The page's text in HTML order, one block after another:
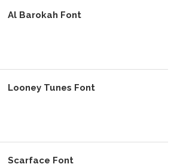
Al Barokah Font
Looney Tunes Font
Scarface Font